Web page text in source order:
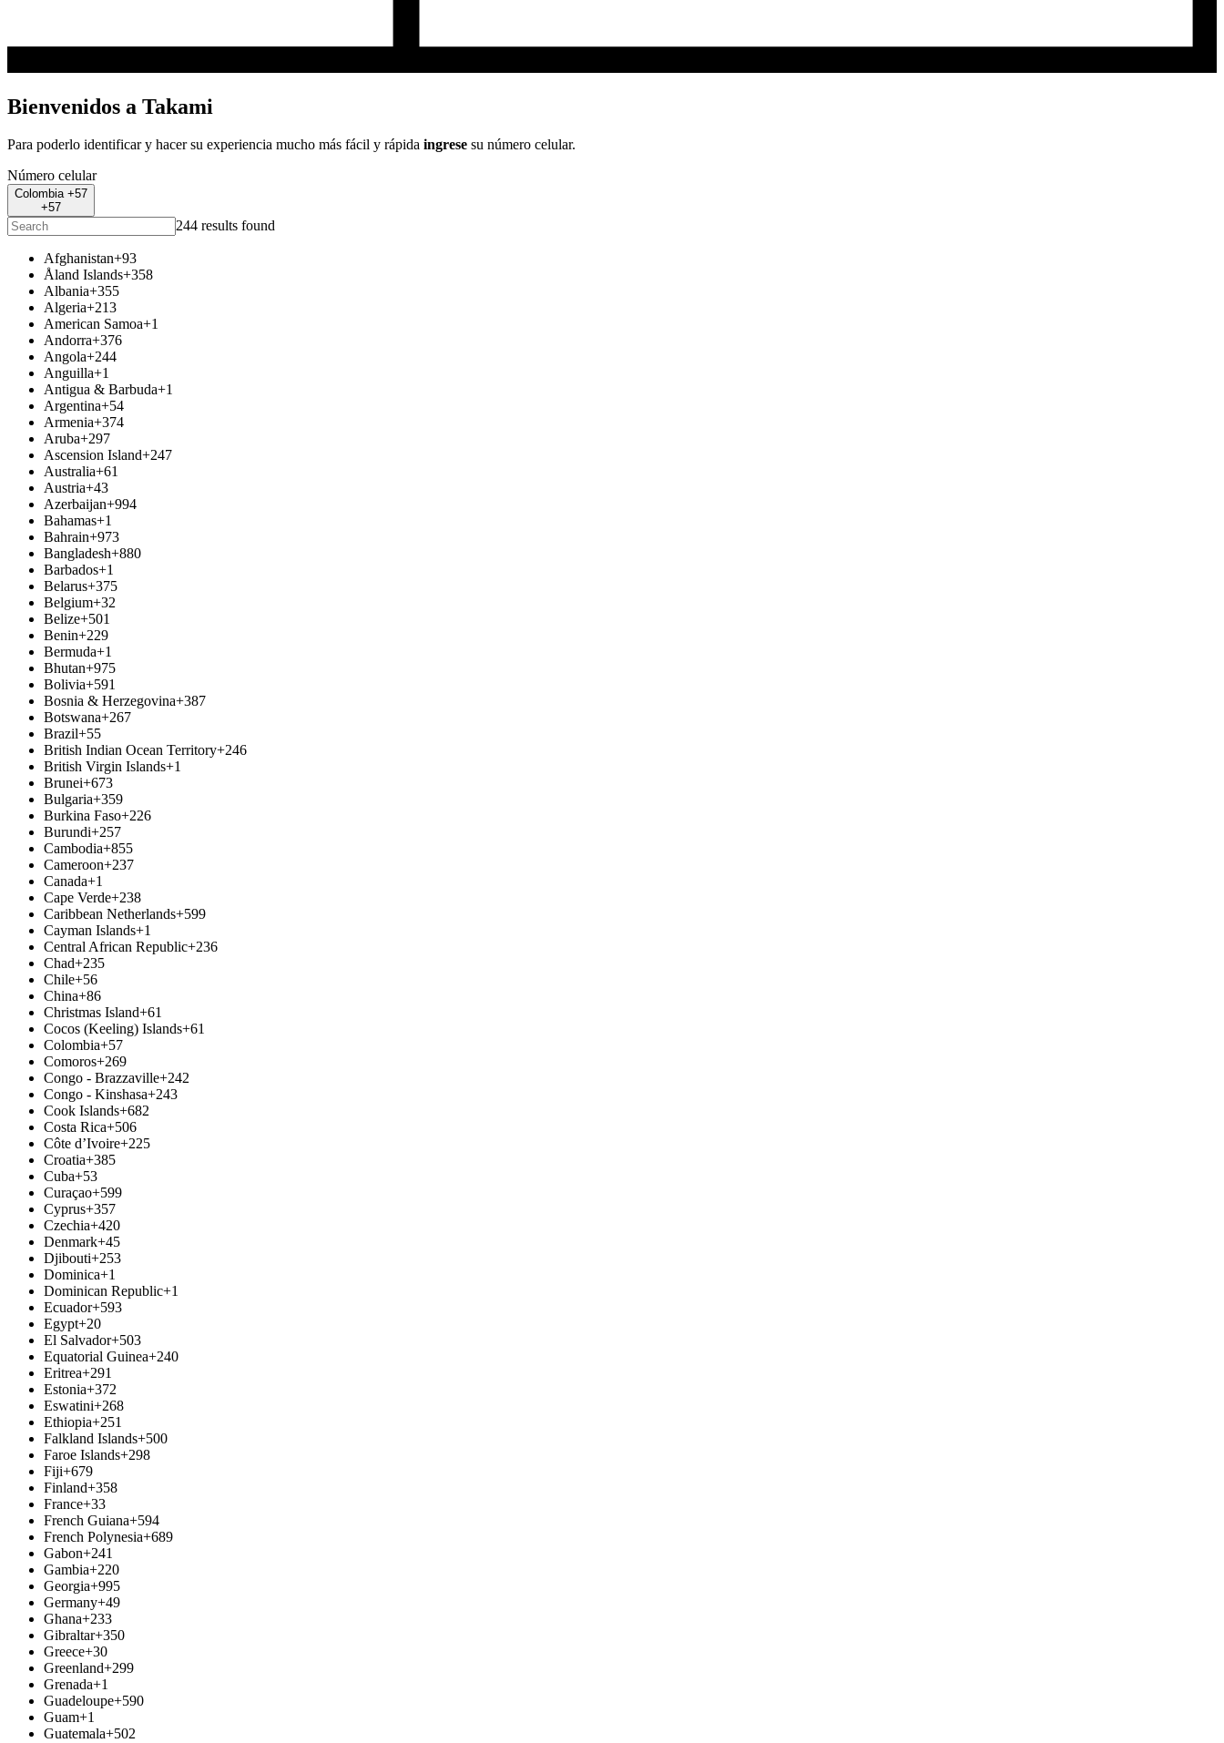
Bienvenidos a Takami
Para poderlo identificar y hacer su experiencia mucho más fácil y rápida ingrese su número celular.
Número celular
Colombia +57
+57
244 results found
Afghanistan+93
Åland Islands+358
Albania+355
Algeria+213
American Samoa+1
Andorra+376
Angola+244
Anguilla+1
Antigua & Barbuda+1
Argentina+54
Armenia+374
Aruba+297
Ascension Island+247
Australia+61
Austria+43
Azerbaijan+994
Bahamas+1
Bahrain+973
Bangladesh+880
Barbados+1
Belarus+375
Belgium+32
Belize+501
Benin+229
Bermuda+1
Bhutan+975
Bolivia+591
Bosnia & Herzegovina+387
Botswana+267
Brazil+55
British Indian Ocean Territory+246
British Virgin Islands+1
Brunei+673
Bulgaria+359
Burkina Faso+226
Burundi+257
Cambodia+855
Cameroon+237
Canada+1
Cape Verde+238
Caribbean Netherlands+599
Cayman Islands+1
Central African Republic+236
Chad+235
Chile+56
China+86
Christmas Island+61
Cocos (Keeling) Islands+61
Colombia+57
Comoros+269
Congo - Brazzaville+242
Congo - Kinshasa+243
Cook Islands+682
Costa Rica+506
Côte d’Ivoire+225
Croatia+385
Cuba+53
Curaçao+599
Cyprus+357
Czechia+420
Denmark+45
Djibouti+253
Dominica+1
Dominican Republic+1
Ecuador+593
Egypt+20
El Salvador+503
Equatorial Guinea+240
Eritrea+291
Estonia+372
Eswatini+268
Ethiopia+251
Falkland Islands+500
Faroe Islands+298
Fiji+679
Finland+358
France+33
French Guiana+594
French Polynesia+689
Gabon+241
Gambia+220
Georgia+995
Germany+49
Ghana+233
Gibraltar+350
Greece+30
Greenland+299
Grenada+1
Guadeloupe+590
Guam+1
Guatemala+502